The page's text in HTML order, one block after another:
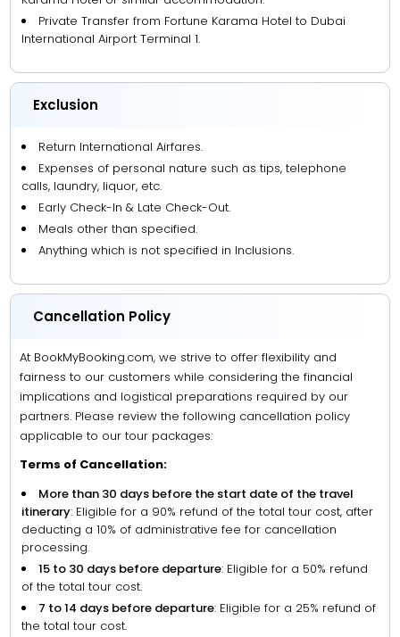
Private Transfer from Fortune Karama Hotel to Dubai
International Airport Terminal 1.
Exclusion
Return International Airfares.
Expenses of personal nature such as tips, telephone
calls, laundry, liquor, etc.
Early Check-In & Late Check-Out.
Meals other than specified.
Anything which is not specified in Inclusions.
Cancellation Policy
At BookMyBooking.com, we strive to offer flexibility and
fairness to our customers while considering the financial
implications and logistical preparations required by our
partners. Please review the following cancellation policy
applicable to our tour packages:
Terms of Cancellation:
More than 30 days before the start date of the travel
itinerary: Eligible for a 90% refund of the total tour cost, after
deducting a 10% of administrative fee for cancellation
processing.
15 to 30 days before departure: Eligible for a 50% refund
of the total tour cost.
7 to 14 days before departure: Eligible for a 25% refund of
the total tour cost.